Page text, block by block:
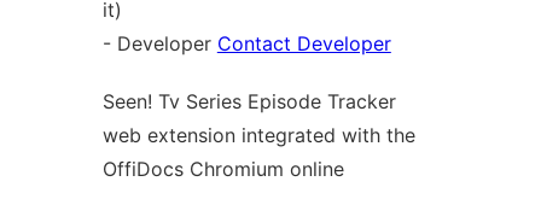
it)
- Developer Contact Developer
Seen! Tv Series Episode Tracker
web extension integrated with the
OffiDocs Chromium online